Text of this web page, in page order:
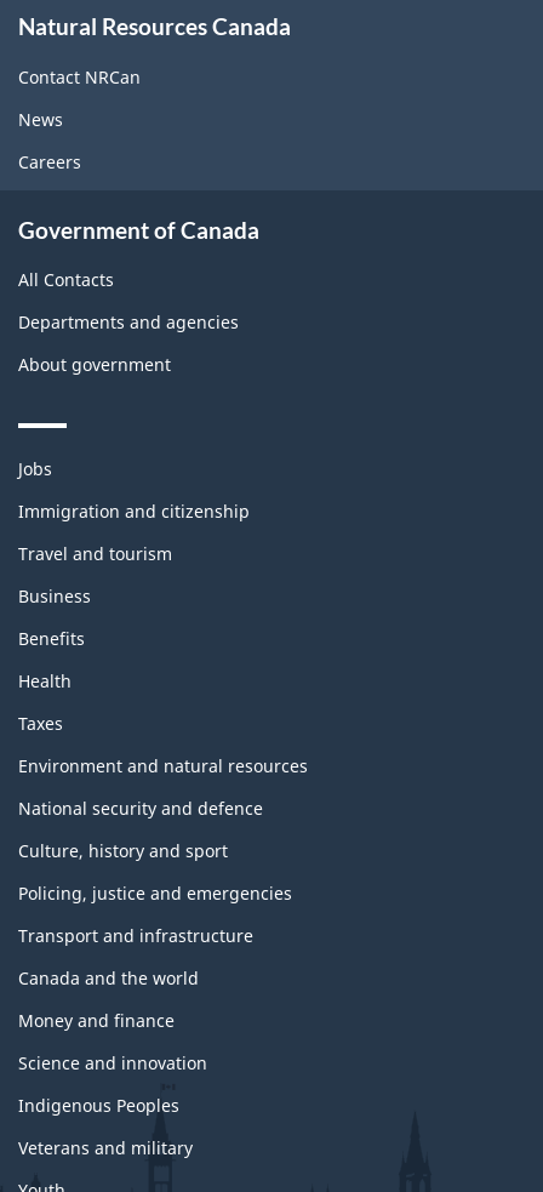
this
site
Natural Resources Canada
Contact NRCan
News
Careers
Government of Canada
All Contacts
Departments and agencies
About government
Themes
topics
Jobs
Immigration and citizenship
Travel and tourism
Business
Benefits
Health
Taxes
Environment and natural resources
National security and defence
Culture, history and sport
Policing, justice and emergencies
Transport and infrastructure
Canada and the world
Money and finance
Science and innovation
Indigenous Peoples
Veterans and military